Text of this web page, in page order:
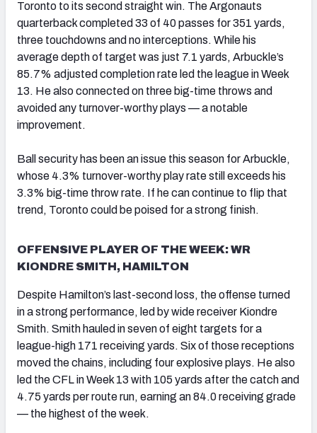
Toronto to its second straight win. The Argonauts
quarterback completed 33 of 40 passes for 351 yards,
three touchdowns and no interceptions. While his
average depth of target was just 7.1 yards, Arbuckle’s
85.7% adjusted completion rate led the league in Week
13. He also connected on three big-time throws and
avoided any turnover-worthy plays — a notable
improvement.
Ball security has been an issue this season for Arbuckle,
whose 4.3% turnover-worthy play rate still exceeds his
3.3% big-time throw rate. If he can continue to flip that
trend, Toronto could be poised for a strong finish.
OFFENSIVE PLAYER OF THE WEEK: WR
KIONDRE SMITH, HAMILTON
Despite Hamilton’s last-second loss, the offense turned
in a strong performance, led by wide receiver Kiondre
Smith. Smith hauled in seven of eight targets for a
league-high 171 receiving yards. Six of those receptions
moved the chains, including four explosive plays. He also
led the CFL in Week 13 with 105 yards after the catch and
4.75 yards per route run, earning an 84.0 receiving grade
— the highest of the week.